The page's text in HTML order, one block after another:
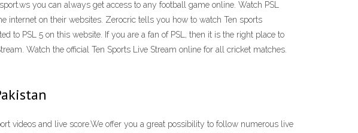
you can always get access to any football game online. Watch PSL
internet on their websites. Zerocric tells you how to watch Ten sports
to PSL 5 on this website. If you are a fan of PSL, then it is the right place to
Watch the official Ten Sports Live Stream online for all cricket matches.
videos and live score.We offer you a great possibility to follow numerous live